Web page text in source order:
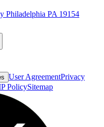
Philadelphia PA 19154
User AgreementPrivacy
PolicySitemap